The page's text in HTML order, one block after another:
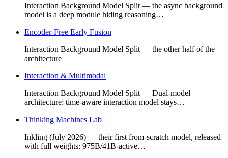
Interaction Background Model Split — the async background
model is a deep module hiding reasoning…
Encoder-Free Early Fusion
Interaction Background Model Split — the other half of the
architecture
Interaction & Multimodal
Interaction Background Model Split — Dual-model
architecture: time-aware interaction model stays…
Thinking Machines Lab
Inkling (July 2026) — their first from-scratch model, released
with full weights: 975B/41B-active…